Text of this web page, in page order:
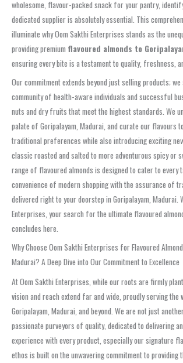
wholesome, flavour-packed snack for your pantry,
dedicated supplier is absolutely essential. This
illuminate why Oom Sakthi Enterprises stands as the
providing premium flavoured almonds to
ensuring every bite is a testament to quality, freshness,
Our commitment extends beyond just selling products;
community of health-aware individuals and successful
nuts and dry fruits that meet the highest standards. We
palate of Goripalayam, Madurai, and curate our flavours
traditional preferences while also introducing exciting
classic roasted and salted to more adventurous spicy or
range of flavoured almonds is designed to cater to every
convenience of modern shopping with the assurance of
delivered right to your doorstep in Goripalayam, Madurai.
Enterprises, your search for the ultimate flavoured
concludes here.
Why Choose Oom Sakthi Enterprises for Flavoured
Madurai? A Deep Dive into Our Commitment to Excellence
At Oom Sakthi Enterprises, while our roots are firmly
vision and reach extend far and wide, proudly serving the
Goripalayam, Madurai, and beyond. We are not just
passionate purveyors of quality, dedicated to delivering
experience with every product, especially our signature
ethos is built on the unwavering commitment to providing